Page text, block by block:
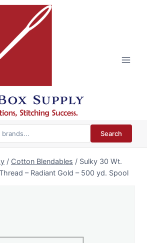
Search
/ Cotton Blendables / Sulky 30 Wt.
– Radiant Gold – 500 yd. Spool